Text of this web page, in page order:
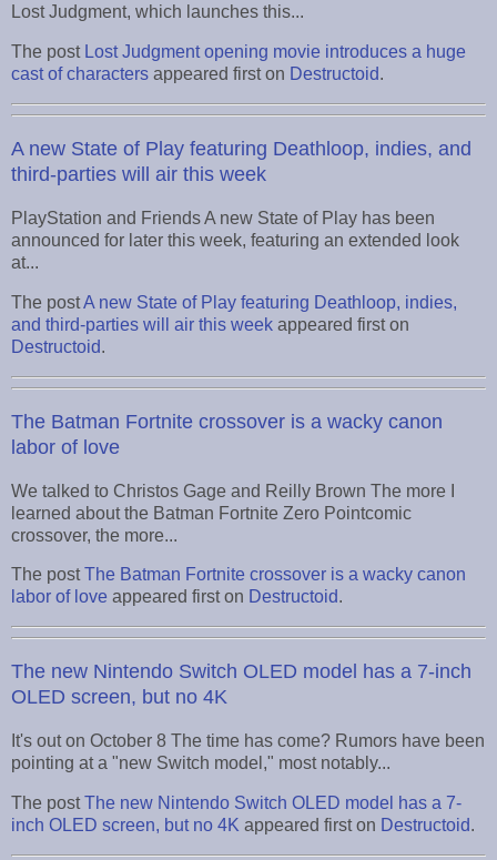
Lost Judgment, which launches this...
The post Lost Judgment opening movie introduces a huge
cast of characters appeared first on Destructoid.
A new State of Play featuring Deathloop, indies, and
third-parties will air this week
PlayStation and Friends A new State of Play has been
announced for later this week, featuring an extended look
at...
The postA new State of Play featuring Deathloop, indies,
and third-parties will air this week appeared first on
Destructoid.
The Batman Fortnite crossover is a wacky canon
labor of love
We talked to Christos Gage and Reilly Brown The more I
learned about the Batman Fortnite Zero Pointcomic
crossover, the more...
The postThe Batman Fortnite crossover is a wacky canon
labor of love appeared first on Destructoid.
The new Nintendo Switch OLED model has a 7-inch
OLED screen, but no 4K
It's out on October 8 The time has come? Rumors have been
pointing at a "new Switch model," most notably...
The postThe new Nintendo Switch OLED model has a 7-
inch OLED screen, but no 4K appeared first on Destructoid.